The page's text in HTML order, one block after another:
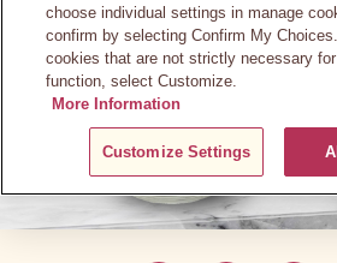
choose individual settings in manage
confirm by selecting Confirm My
cookies that are not strictly necessary
function, select Customize.
More Information
Customize Settings